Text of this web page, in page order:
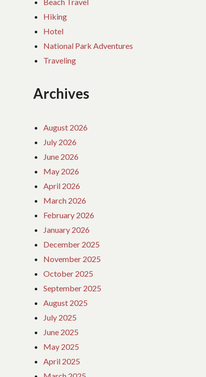
Hiking
Hotel
National Park Adventures
Traveling
Archives
August 2026
July 2026
June 2026
May 2026
April 2026
March 2026
February 2026
January 2026
December 2025
November 2025
October 2025
September 2025
August 2025
July 2025
June 2025
May 2025
April 2025